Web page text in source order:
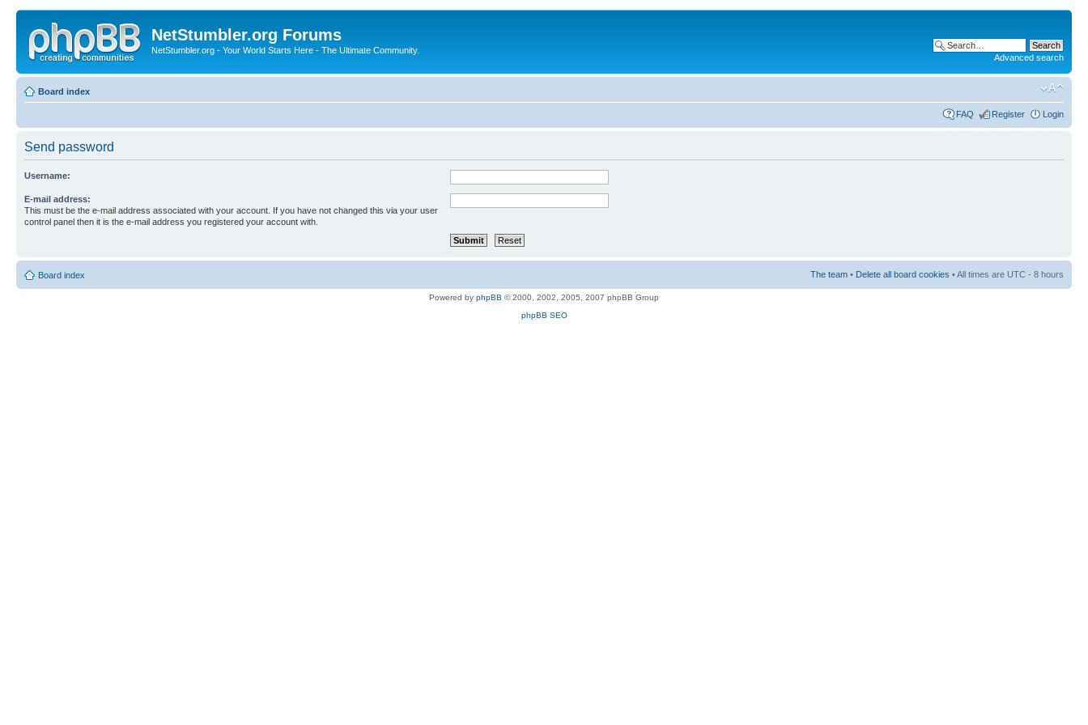
NetStumbler.org Forums
NetStumbler.org - Your World Starts Here - The Ultimate Community.
Advanced search
Board index
FAQ Register Login
Send password
Username:
E-mail address:
This must be the e-mail address associated with your account. If you have not changed this via your user
control panel then it is the e-mail address you registered your account with.
Board index The team • Delete all board cookies • All times are UTC - 8 hours
Powered by phpBB © 2000, 2002, 2005, 2007 phpBB Group
phpBB SEO